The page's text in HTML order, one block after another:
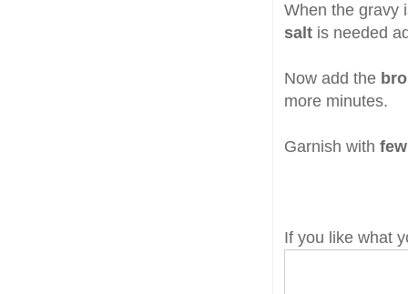
When the gravy
salt is needed
Now add the
more minutes.
Garnish with
If you like what